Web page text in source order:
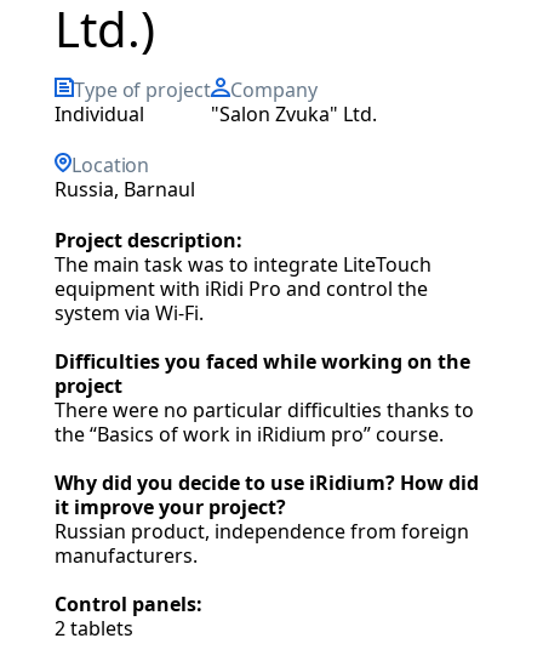
Ltd.)
Type of project
individual
Company
"Salon Zvuka" Ltd.
Location
Russia, Barnaul
Project description:
The main task was to integrate LiteTouch
equipment with iRidi Pro and control the
system via Wi-Fi.
Difficulties you faced while working on the
project
There were no particular difficulties thanks to
the “Basics of work in iRidium pro” course.
Why did you decide to use iRidium? How did
it improve your project?
Russian product, independence from foreign
manufacturers.
Control panels:
2 tablets